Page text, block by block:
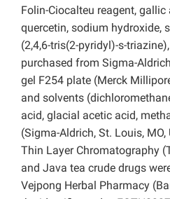
Folin-Ciocalteu reagent,
quercetin, sodium hydroxide,
(2,4,6-tris(2-pyridyl)-s-
purchased from Sigma-
gel F254 plate (Merck
and solvents
acid, glacial acetic acid,
(Sigma-Aldrich, St. Louis,
Thin Layer Chromatography
and Java tea crude drugs
Vejpong Herbal Pharmacy